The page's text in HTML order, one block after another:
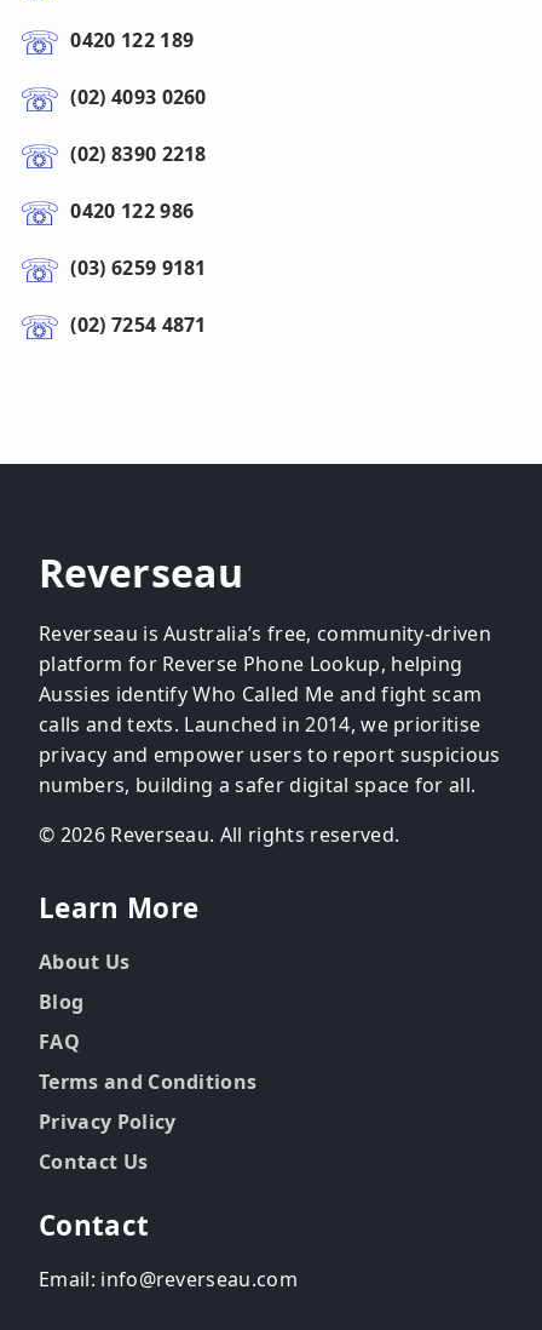
0420 122 189
(02) 4093 0260
(02) 8390 2218
0420 122 986
(03) 6259 9181
(02) 7254 4871
Reverseau
Reverseau is Australia’s free, community-driven
platform for Reverse Phone Lookup, helping
Aussies identify Who Called Me and fight scam
calls and texts. Launched in 2014, we prioritise
privacy and empower users to report suspicious
numbers, building a safer digital space for all.
© 2026 Reverseau. All rights reserved.
Learn More
About Us
Blog
FAQ
Terms and Conditions
Privacy Policy
Contact Us
Contact
Email: info@reverseau.com